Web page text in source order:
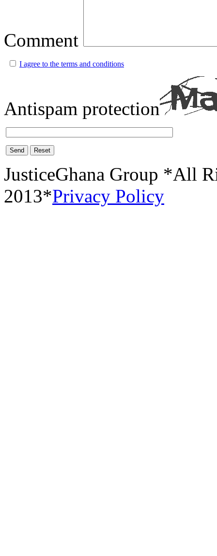
Comment
I agree to the terms and conditions
Antispam protection
Send Reset
JusticeGhana Group *All
2013*Privacy Policy